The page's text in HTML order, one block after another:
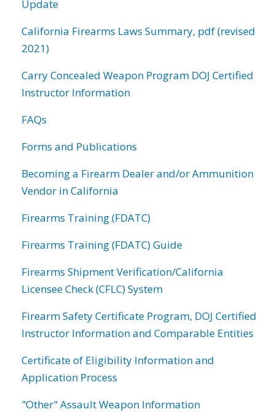
Update
California Firearms Laws Summary, pdf (revised
2021)
Carry Concealed Weapon Program DOJ Certified
Instructor Information
FAQs
Forms and Publications
Becoming a Firearm Dealer and/or Ammunition
Vendor in California
Firearms Training (FDATC)
Firearms Training (FDATC) Guide
Firearms Shipment Verification/California
Licensee Check (CFLC) System
Firearm Safety Certificate Program, DOJ Certified
Instructor Information and Comparable Entities
Certificate of Eligibility Information and
Application Process
"Other" Assault Weapon Information